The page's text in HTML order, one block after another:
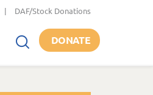
| DAF/Stock Donations
DONATE